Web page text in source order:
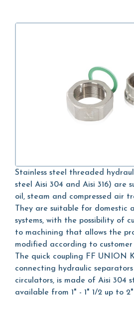
Stainless steel threaded
steel Aisi 304 and Aisi 316) are
oil, steam and compressed air
They are suitable for domestic
systems, with the possibility of
to machining that allows the
modified according to customer
The quick coupling FF UNION
connecting hydraulic
circulators, is made of Aisi 304
available from 1" - 1" 1/2 up to